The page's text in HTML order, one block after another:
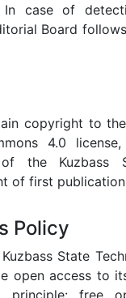
In case of
Board
copyright to
4.0
the Kuzbass
of first
Policy
State
open access to